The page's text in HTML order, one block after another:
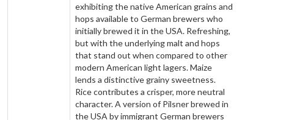
exhibiting the native American grains and
hops available to German brewers who
initially brewed it in the USA. Refreshing,
but with the underlying malt and hops
that stand out when compared to other
modern American light lagers. Maize
lends a distinctive grainy sweetness.
Rice contributes a crisper, more neutral
character. A version of Pilsner brewed in
the USA by immigrant German brewers